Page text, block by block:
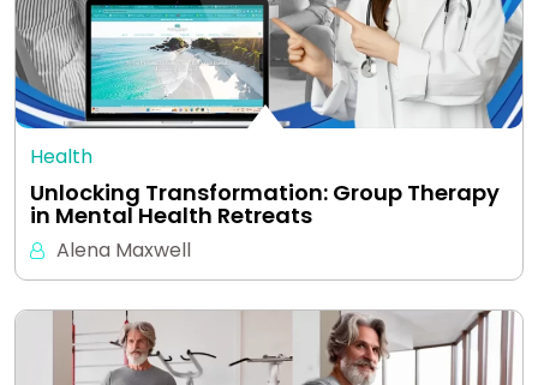
Health
Unlocking Transformation: Group Therapy
in Mental Health Retreats
Alena Maxwell